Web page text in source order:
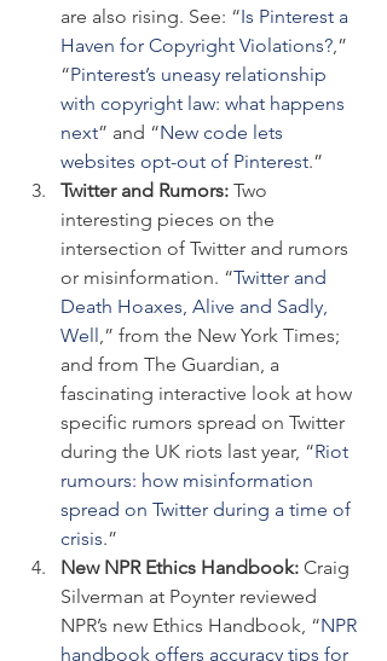
are also rising. See: “Is Pinterest a
Haven for Copyright Violations?,”
“Pinterest’s uneasy relationship
with copyright law: what happens
next” and “New code lets
websites opt-out of Pinterest.”
Twitter and Rumors: Two
interesting pieces on the
intersection of Twitter and rumors
or misinformation. “Twitter and
Death Hoaxes, Alive and Sadly,
Well,” from the New York Times;
and from The Guardian, a
fascinating interactive look at how
specific rumors spread on Twitter
during the UK riots last year, “Riot
rumours: how misinformation
spread on Twitter during a time of
crisis.”
New NPR Ethics Handbook: Craig
Silverman at Poynter reviewed
NPR’s new Ethics Handbook, “NPR
handbook offers accuracy tips for